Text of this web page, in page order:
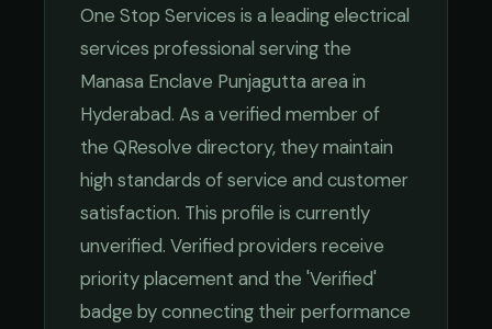
One Stop Services is a leadingelectrical
services professional serving the
Manasa Enclave Punjagutta area in
Hyderabad. As a verified member of
the QResolve directory, they maintain
high standards of service and customer
satisfaction. This profile is currently
unverified. Verified providers receive
priority placement and the 'Verified'
badge by connecting their performance